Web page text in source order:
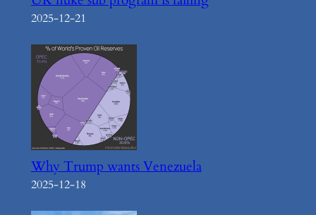
2025-12-21
Why Trump wants Venezuela
2025-12-18